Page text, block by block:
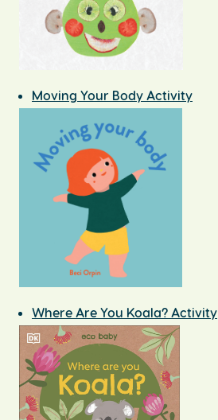
Moving Your Body Activity
Where Are You Koala? Activity